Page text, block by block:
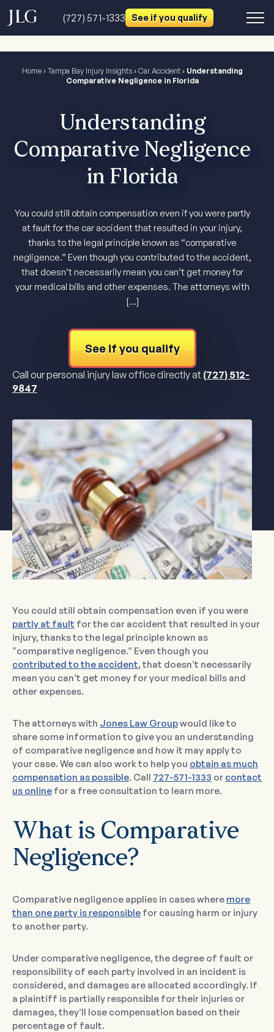
(727) 571-1333 See if you qualify
Home› Tampa Bay Injury Insights› Car Accident› Understanding
Comparative Negligence in Florida
Understanding
Comparative Negligence
in Florida
You could still obtain compensation even if you were partly
at fault for the car accident that resulted in your injury,
thanks to the legal principle known as “comparative
negligence.” Even though you contributed to the accident,
that doesn’t necessarily mean you can’t get money for
your medical bills and other expenses. The attorneys with
[…]
See if you qualify
Call our personal injury law office directly at (727) 512-
9847
You could still obtain compensation even if you were
partly at fault for the car accident that resulted in your
injury, thanks to the legal principle known as
“comparative negligence.” Even though you
contributed to the accident, that doesn’t necessarily
mean you can’t get money for your medical bills and
other expenses.
The attorneys with Jones Law Groupwould like to
share some information to give you an understanding
of comparative negligence and how it may apply to
your case. We can also work to help you obtain as much
compensation as possible. Call 727-571-1333 or contact
us online for a free consultation to learn more.
What is Comparative
Negligence?
Comparative negligence applies in cases where more
than one party is responsible for causing harm or injury
to another party.
Under comparative negligence, the degree of fault or
responsibility of each party involved in an incident is
considered, and damages are allocated accordingly. If
a plaintiff is partially responsible for their injuries or
damages, they’ll lose compensation based on their
percentage of fault.